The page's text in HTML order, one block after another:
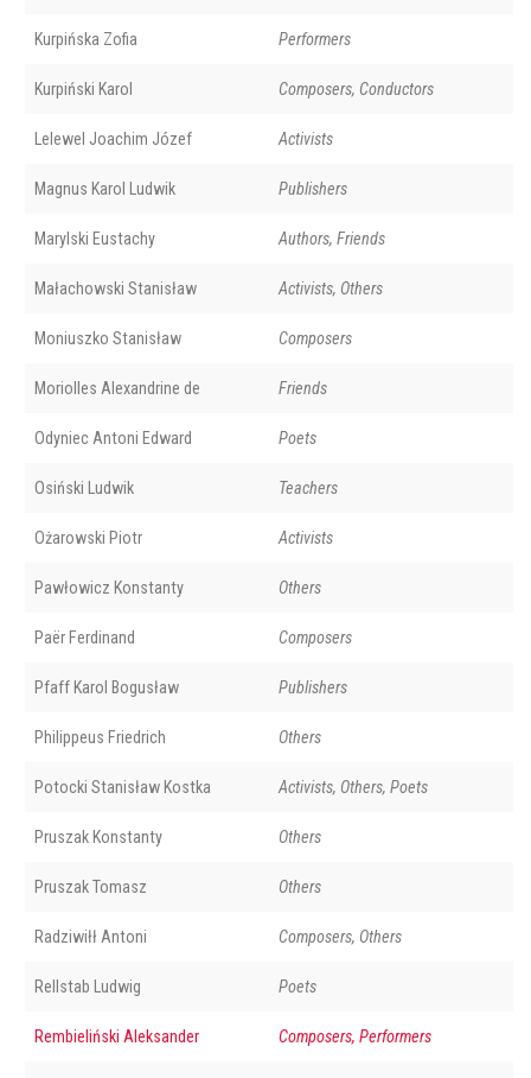
Kurpińska Zofia Performers
Kurpiński Karol Composers, Conductors
Lelewel Joachim Józef Activists
Magnus Karol Ludwik Publishers
Marylski Eustachy Authors, Friends
Małachowski Stanisław Activists, Others
Moniuszko Stanisław Composers
Moriolles Alexandrine de Friends
Odyniec Antoni Edward Poets
Osiński Ludwik Teachers
Ożarowski Piotr Activists
Pawłowicz Konstanty Others
Paër Ferdinand Composers
Pfaff Karol Bogusław Publishers
Philippeus Friedrich Others
Potocki Stanisław Kostka Activists, Others, Poets
Pruszak Konstanty Others
Pruszak Tomasz Others
Radziwiłł Antoni Composers, Others
Rellstab Ludwig Poets
Rembieliński Aleksander Composers, Performers